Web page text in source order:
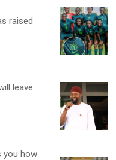
raised
leave
you how